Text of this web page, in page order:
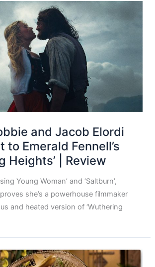
and Jacob Elordi
to Emerald Fennell’s
Heights’ | Review
Young Woman’ and ‘Saltburn’,
she’s a powerhouse filmmaker
and heated version of ‘Wuthering